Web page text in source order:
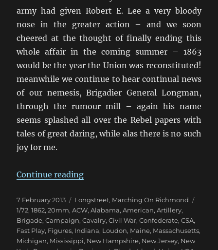
army had given Robert E. Lee a very bloody
nose in the greater action – and we soon
cheered at the thought of finally ending this
whole affair in the coming summer – 1863
would be the year the Union was reconstituted!
meanwhile we continue to hear continual news
of our nemesis, Brigadier General Longman,
through the rumour mill – again his name
seems splashed all over the Rebel papers with
tales of great daring, while alas there is no such
joy for me.
Continue reading“Marching On Richmond: Winter
Posted
on
7 February 2013 Categories
Longstreet, Marching On Richmond
1/72,1862,20mm,ACW,Alabama,American,Artillery,
Brigade,Campaign,Cavalry,Civil War,Confederate,CSA,
Fast Play, Figures, Indiana, Loudon, Maine, Massachusetts,
Michigan, Mississippi, New Hampshire, New Jersey, New